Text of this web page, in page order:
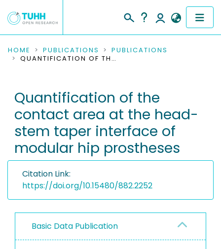
COMMUNITIES & COLLECTIONS
RESEARCH DATA
PEOPLE
INSTITUTIONS
HOME PUBLICATIONS
PUBLICATIONS
QUANTIFICATION OF THE CONTACT AREA AT THE HEAD-STEM TAPER INTERFACE OF MODULAR HIP PROSTHESES
Quantification of the
contact area at the head-
stem taper interface of
modular hip prostheses
Citation Link:
https://doi.org/10.15480/882.2252
Basic Data Publication